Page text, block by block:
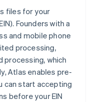
files for your
Founders with a
and mobile phone
processing,
processing, which
Atlas enables pre-
can start accepting
before your EIN